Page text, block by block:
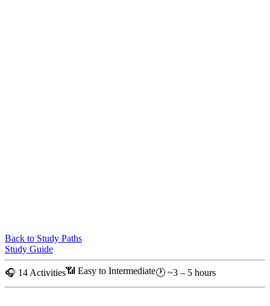
Back to Study Paths
Study Guide
🎧 14 Activities📶 Easy to Intermediate🕐 ~3 – 5 hours